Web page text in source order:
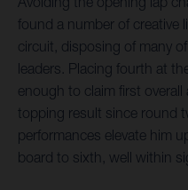
found a number of creative
circuit, disposing of many
leaders. Placing fourth at
enough to claim first
topping result since round
performances elevate him
board to sixth, well within